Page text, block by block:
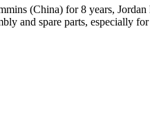
(China) for 8 years,
and spare parts,